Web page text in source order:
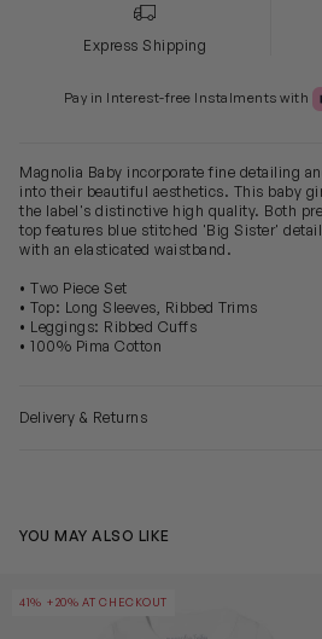
Express Shipping
Pay in Interest-free Instalments with
Magnolia Baby incorporate fine detailing
into their beautiful aesthetics. This baby
the label's distinctive high quality. Both
top features blue stitched 'Big Sister'
with an elasticated waistband.
• Two Piece Set
• Top: Long Sleeves, Ribbed Trims
• Leggings: Ribbed Cuffs
• 100% Pima Cotton
Delivery & Returns
YOU MAY ALSO LIKE
41% +20% AT CHECKOUT